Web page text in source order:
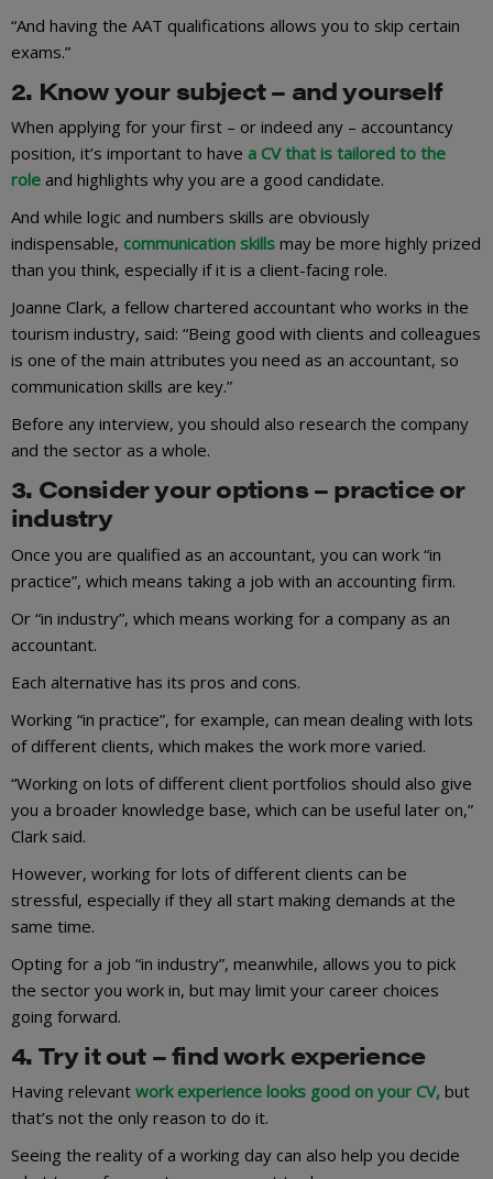
“And having the AAT qualifications allows you to skip certain
exams.”
2. Know your subject – and yourself
When applying for your first – or indeed any – accountancy
position, it’s important to have a CV that is tailored to the
role and highlights why you are a good candidate.
And while logic and numbers skills are obviously
indispensable, communication skills may be more highly prized
than you think, especially if it is a client-facing role.
Joanne Clark, a fellow chartered accountant who works in the
tourism industry, said: “Being good with clients and colleagues
is one of the main attributes you need as an accountant, so
communication skills are key.”
Before any interview, you should also research the company
and the sector as a whole.
3. Consider your options – practice or
industry
Once you are qualified as an accountant, you can work “in
practice”, which means taking a job with an accounting firm.
Or “in industry”, which means working for a company as an
accountant.
Each alternative has its pros and cons.
Working “in practice”, for example, can mean dealing with lots
of different clients, which makes the work more varied.
“Working on lots of different client portfolios should also give
you a broader knowledge base, which can be useful later on,”
Clark said.
However, working for lots of different clients can be
stressful, especially if they all start making demands at the
same time.
Opting for a job “in industry”, meanwhile, allows you to pick
the sector you work in, but may limit your career choices
going forward.
4. Try it out – find work experience
Having relevant work experience looks good on your CV, but
that’s not the only reason to do it.
Seeing the reality of a working day can also help you decide